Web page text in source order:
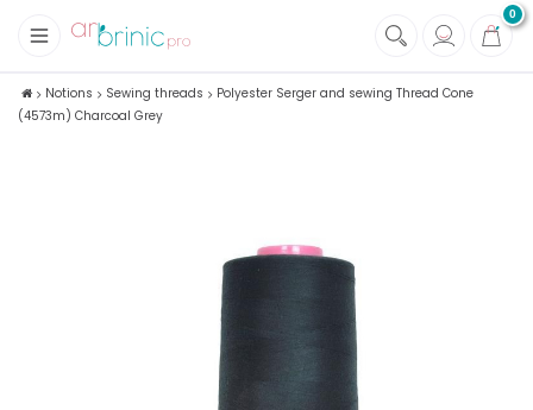
0
+
Fabrics
Notions
Notions Sewing threads
Polyester Serger and sewing Thread Cone
(4573m) Charcoal Grey